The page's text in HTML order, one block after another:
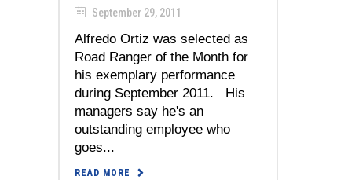
September 29, 2011
Alfredo Ortiz was selected as
Road Ranger of the Month for
his exemplary performance
during September 2011. His
managers say he's an
outstanding employee who
goes...
READ MORE